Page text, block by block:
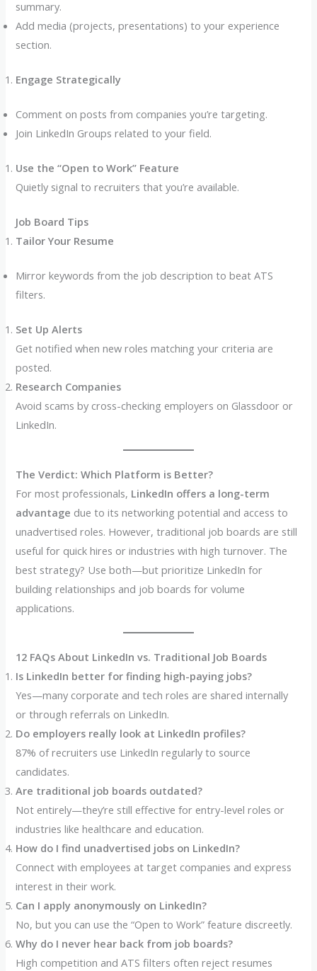
summary.
Add media (projects, presentations) to your experience
section.
Engage Strategically
Comment on posts from companies you’re targeting.
Join LinkedIn Groups related to your field.
Use the “Open to Work” Feature
Quietly signal to recruiters that you’re available.
Job Board Tips
Tailor Your Resume
Mirror keywords from the job description to beat ATS
filters.
Set Up Alerts
Get notified when new roles matching your criteria are
posted.
Research Companies
Avoid scams by cross-checking employers on Glassdoor or
LinkedIn.
The Verdict: Which Platform is Better?
For most professionals, LinkedIn offers a long-term
advantage due to its networking potential and access to
unadvertised roles. However, traditional job boards are still
useful for quick hires or industries with high turnover. The
best strategy? Use both—but prioritize LinkedIn for
building relationships and job boards for volume
applications.
12 FAQs About LinkedIn vs. Traditional Job Boards
Is LinkedIn better for finding high-paying jobs?
Yes—many corporate and tech roles are shared internally
or through referrals on LinkedIn.
Do employers really look at LinkedIn profiles?
87% of recruiters use LinkedIn regularly to source
candidates.
Are traditional job boards outdated?
Not entirely—they’re still effective for entry-level roles or
industries like healthcare and education.
How do I find unadvertised jobs on LinkedIn?
Connect with employees at target companies and express
interest in their work.
Can I apply anonymously on LinkedIn?
No, but you can use the “Open to Work” feature discreetly.
Why do I never hear back from job boards?
High competition and ATS filters often reject resumes